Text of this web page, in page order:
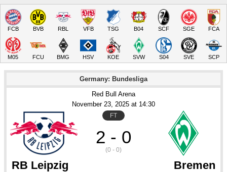
FCB BVB RBL VFB TSG B04 SCF SGE FCA
M05 FCU BMG HSV KOE SVW S04 SVE SCP
Germany: Bundesliga
Red Bull Arena
November 23, 2025 at 14:30
FT
2 - 0
(0 - 0)
RB Leipzig Bremen